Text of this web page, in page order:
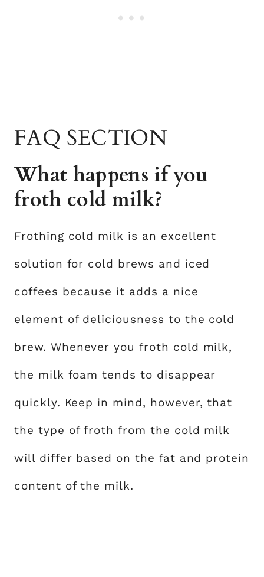
FAQ SECTION
What happens if you
froth cold milk?
Frothing cold milk is an excellent
solution for cold brews and iced
coffees because it adds a nice
element of deliciousness to the cold
brew. Whenever you froth cold milk,
the milk foam tends to disappear
quickly. Keep in mind, however, that
the type of froth from the cold milk
will differ based on the fat and protein
content of the milk.